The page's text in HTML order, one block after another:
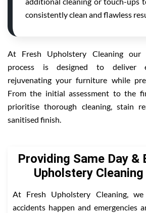
consistently clean and flawless
At Fresh Upholstery Cleaning our
process is designed to deliver
rejuvenating your furniture while
From the initial assessment to the
prioritise thorough cleaning, stain
sanitised finish.
Providing Same Day &
Upholstery
At Fresh Upholstery Cleaning,
accidents happen and emergencies